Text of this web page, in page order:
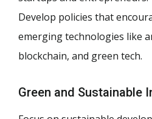
Develop policies that
emerging technologies like
blockchain, and green tech.
Green and Sustainable